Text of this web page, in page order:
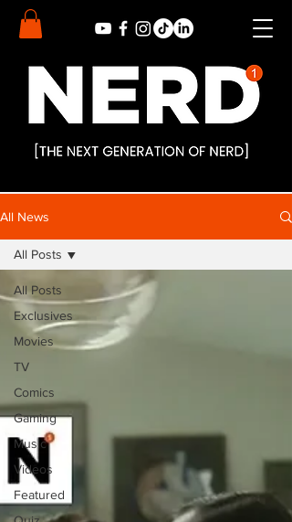
All News
All Posts
Exclusives
Movies
TV
Comics
Gaming
Music
Videos
Featured
All Posts